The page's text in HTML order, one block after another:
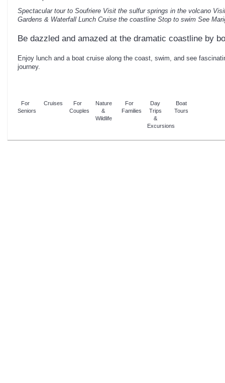
Spectacular tour to Soufriere Visit the sulfur springs in the volcano
Gardens & Waterfall Lunch Cruise the coastline Stop to swim See
Be dazzled and amazed at the dramatic coastline by
Enjoy lunch and a boat cruise along the coast, swim, and see
journey.
For
Seniors
Cruises
For
Couples
Nature
&
Wildlife
For
Families
Day
Trips
&
Excursions
Boat
Tours